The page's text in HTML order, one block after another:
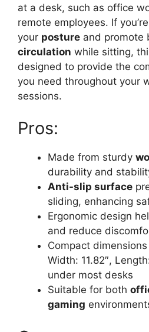
at a desk, such as office
remote employees. If
your posture and promote
circulation while sitting,
designed to provide the
you need throughout your
sessions.
Pros:
Made from sturdy
durability and
Anti-slip surface
sliding, enhancing
Ergonomic design
and reduce
Compact
Width: 11.82″,
under most desks
Suitable for both
gaming